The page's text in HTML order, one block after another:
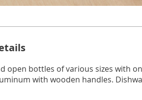
Go to slide 1
open bottles of various sizes with
with wooden handles.